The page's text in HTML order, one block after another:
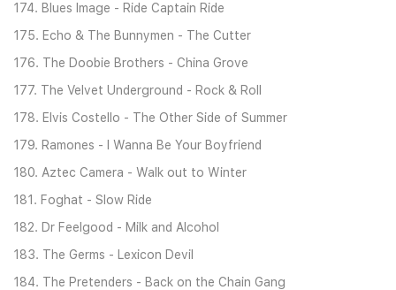
174. Blues Image - Ride Captain Ride
175. Echo & The Bunnymen - The Cutter
176. The Doobie Brothers - China Grove
177. The Velvet Underground - Rock & Roll
178. Elvis Costello - The Other Side of Summer
179. Ramones - I Wanna Be Your Boyfriend
180. Aztec Camera - Walk out to Winter
181. Foghat - Slow Ride
182. Dr Feelgood - Milk and Alcohol
183. The Germs - Lexicon Devil
184. The Pretenders - Back on the Chain Gang